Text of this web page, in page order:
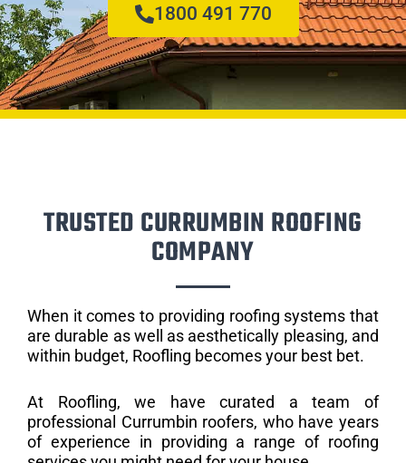
1800 491 770
TRUSTED CURRUMBIN ROOFING
COMPANY
When it comes to providing roofing systems that
are durable as well as aesthetically pleasing, and
within budget, Roofling becomes your best bet.
At Roofling, we have curated a team of
professional Currumbin roofers, who have years
of experience in providing a range of roofing